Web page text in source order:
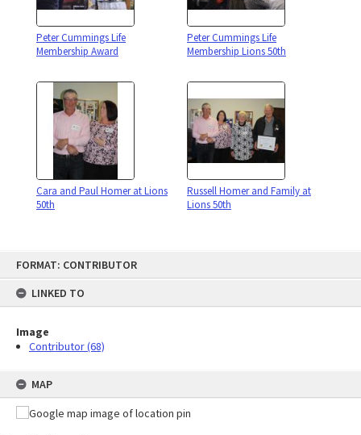
FORMAT: CONTRIBUTOR
LINKED TO
Image
Contributor (68)
MAP
Peter Cummings Life
Membership Award
Peter Cummings Life
Membership Lions 50th
Cara and Paul Homer at Lions
50th
Russell Homer and Family at
Lions 50th